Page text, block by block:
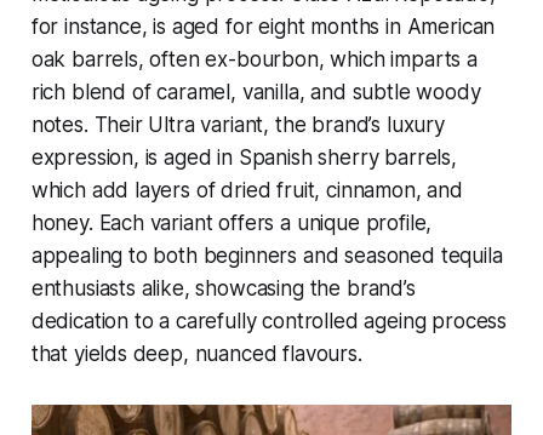
for instance, is aged for eight months in American
oak barrels, often ex-bourbon, which imparts a
rich blend of caramel, vanilla, and subtle woody
notes. Their Ultra variant, the brand’s luxury
expression, is aged in Spanish sherry barrels,
which add layers of dried fruit, cinnamon, and
honey. Each variant offers a unique profile,
appealing to both beginners and seasoned tequila
enthusiasts alike, showcasing the brand’s
dedication to a carefully controlled ageing process
that yields deep, nuanced flavours.